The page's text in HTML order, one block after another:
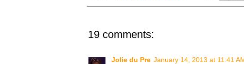
19 comments:
Jolie du Pre January 14, 2013 at 11:41